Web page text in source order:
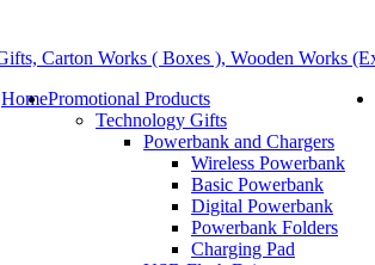
HomePromotional Products
Technology Gifts
Powerbank and Chargers
Wireless Powerbank
Basic Powerbank
Digital Powerbank
Powerbank Folders
Charging Pad